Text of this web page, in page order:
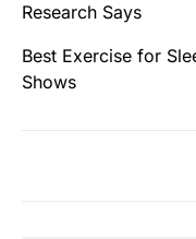
Research Says
Best Exercise for
Shows